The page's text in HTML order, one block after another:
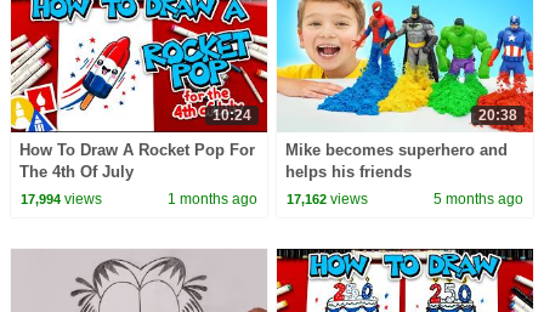
10:24
How To Draw A Rocket Pop For
The 4th Of July
17,994views 1 months ago
20:38
Mike becomes superhero and
helps his friends
17,162 views 5 months ago